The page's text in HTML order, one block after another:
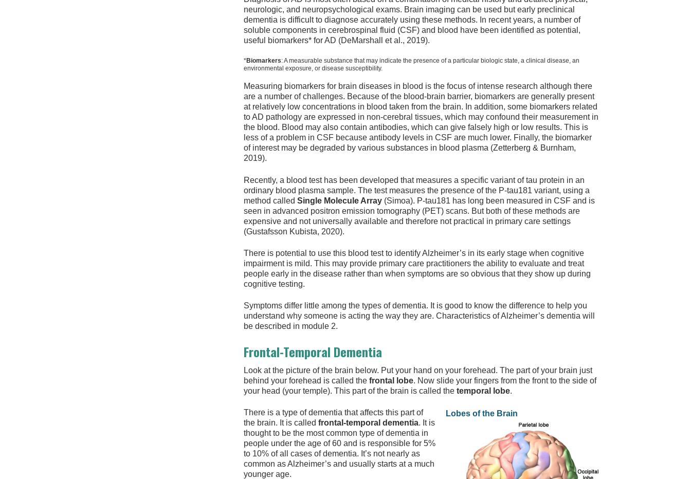
neurologic, and neuropsychological exams. Brain imaging can be used but early preclinical
dementia is difficult to diagnose accurately using these methods. In recent years, a number of
soluble components in cerebrospinal fluid (CSF) and blood have been identified as potential,
useful biomarkers* for AD (DeMarshall et al., 2019).
*Biomarkers: A measurable substance that may indicate the presence of a particular biologic state, a clinical disease, an
environmental exposure, or disease susceptibility.
Measuring biomarkers for brain diseases in blood is the focus of intense research although there
are a number of challenges. Because of the blood-brain barrier, biomarkers are generally present
at relatively low concentrations in blood taken from the brain. In addition, some biomarkers related
to AD pathology are expressed in non-cerebral tissues, which may confound their measurement in
the blood. Blood may also contain antibodies, which can give falsely high or low results. This is
less of a problem in CSF because antibody levels in CSF are much lower. Finally, the biomarker
of interest may be degraded by various substances in blood plasma (Zetterberg & Burnham,
2019).
Recently, a blood test has been developed that measures a specific variant of tau protein in an
ordinary blood plasma sample. The test measures the presence of the P-tau181 variant, using a
method called Single Molecule Array (Simoa). P-tau181 has long been measured in CSF and is
seen in advanced positron emission tomography (PET) scans. But both of these methods are
expensive and not universally available and therefore not practical in primary care settings
(Gustafsson Kubista, 2020).
There is potential to use this blood test to identify Alzheimer’s in its early stage when cognitive
impairment is mild. This may provide primary care practitioners the ability to evaluate and treat
people early in the disease rather than when symptoms are so obvious that they show up during
cognitive testing.
Symptoms differ little among the types of dementia. It is good to know the difference to help you
understand why someone is acting the way they are. Characteristics of Alzheimer’s dementia will
be described in module 2.
Frontal-Temporal Dementia
Look at the picture of the brain below. Put your hand on your forehead. The part of your brain just
behind your forehead is called the frontal lobe. Now slide your fingers from the front to the side of
your head (your temple). This part of the brain is called the temporal lobe.
Lobes of the Brain
There is a type of dementia that affects this part of
the brain. It is called frontal-temporal dementia. It is
thought to be the most common type of dementia in
people under the age of 60 and is responsible for 5%
to 10% of all cases of dementia. It’s not nearly as
common as Alzheimer’s and usually starts at a much
younger age.